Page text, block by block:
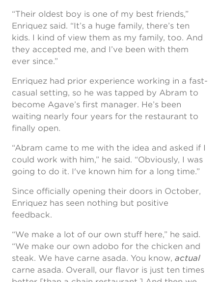
“Their oldest boy is one of my best friends,”
Enriquez said. “It’s a huge family, there’s ten
kids. I kind of view them as my family, too. And
they accepted me, and I’ve been with them
ever since.”
Enriquez had prior experience working in a fast-
casual setting, so he was tapped by Abram to
become Agave’s first manager. He’s been
waiting nearly four years for the restaurant to
finally open.
“Abram came to me with the idea and asked if I
could work with him,” he said. “Obviously, I was
going to do it. I've known him for a long time.”
Since officially opening their doors in October,
Enriquez has seen nothing but positive
feedback.
“We make a lot of our own stuff here,” he said.
“We make our own adobo for the chicken and
steak. We have carne asada. You know, actual
carne asada. Overall, our flavor is just ten times